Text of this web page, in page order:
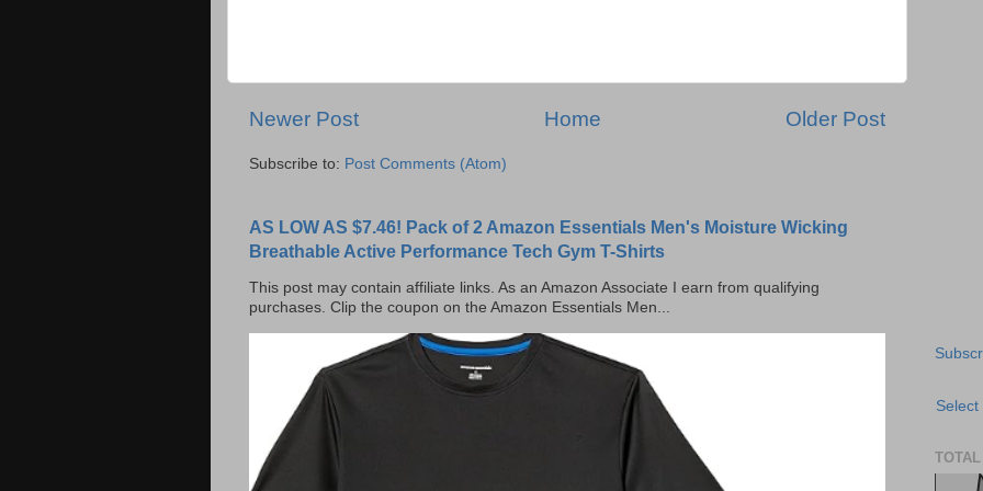
Newer Post Older Post
Home
Subscribe to: Post Comments (Atom)
AS LOW AS $7.46! Pack of 2 Amazon Essentials Men's Moisture Wicking
Breathable Active Performance Tech Gym T-Shirts
This post may contain affiliate links. As an Amazon Associate I earn from qualifying
purchases. Clip the coupon on the Amazon Essentials Men...